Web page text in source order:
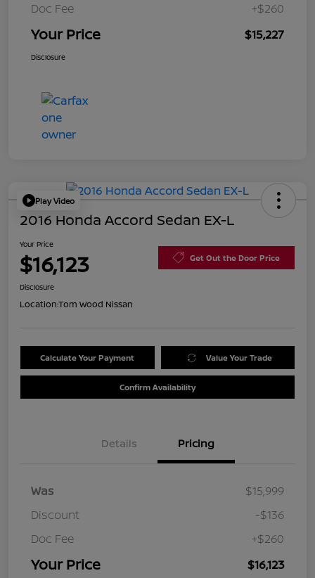
Doc Fee
+$260
Your Price $15,227
Disclosure
Play Video
2016 Honda Accord Sedan EX-L
Your Price
$16,123 Get Out the Door Price
Disclosure
Location:Tom Wood Nissan
Calculate Your Payment Value Your Trade
Confirm Availability
Details Pricing
Was
$15,999
Discount
-$136
Doc Fee
+$260
Your Price $16,123